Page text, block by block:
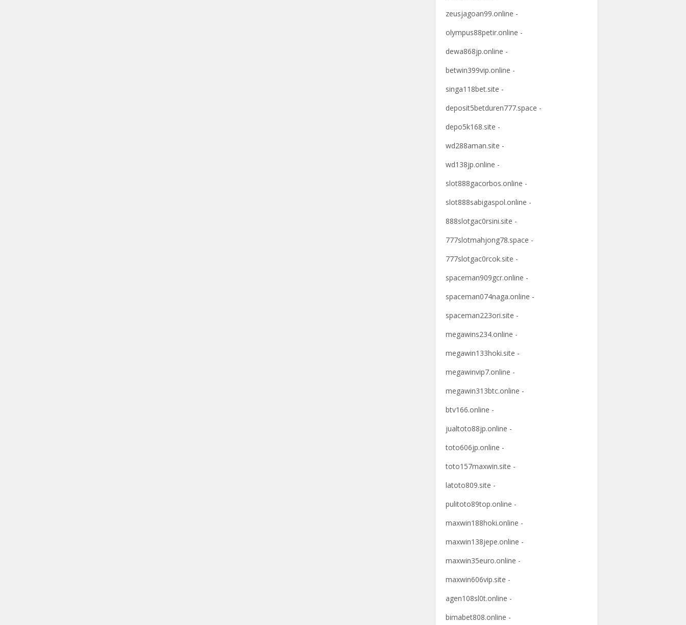
zeusjagoan99.online -
olympus88petir.online -
dewa868jp.online -
betwin399vip.online -
singa118bet.site -
deposit5betduren777.space -
depo5k168.site -
wd288aman.site -
wd138jp.online -
slot888gacorbos.online -
slot888sabigaspol.online -
888slotgac0rsini.site -
777slotmahjong78.space -
777slotgac0rcok.site -
spaceman909gcr.online -
spaceman074naga.online -
spaceman223ori.site -
megawins234.online -
megawin133hoki.site -
megawinvip7.online -
megawin313btc.online -
btv166.online -
jualtoto88jp.online -
toto606jp.online -
toto157maxwin.site -
latoto809.site -
pulitoto89top.online -
maxwin188hoki.online -
maxwin138jepe.online -
maxwin35euro.online -
maxwin606vip.site -
agen108sl0t.online -
bimabet808.online -